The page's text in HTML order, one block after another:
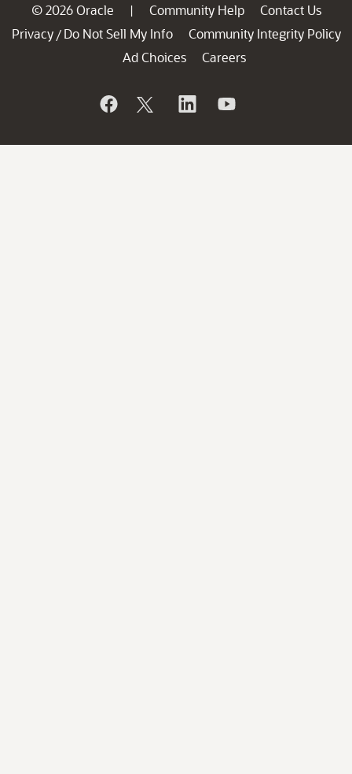
© 2026 Oracle | Community Help
Contact Us
Privacy / Do Not Sell My Info
Community Integrity Policy
Ad Choices
Careers